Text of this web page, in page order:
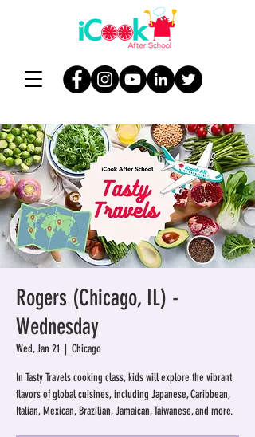
Rogers (Chicago, IL) -
Wednesday
Wed, Jan 21
  |
Chicago
In Tasty Travels cooking class, kids will explore the vibrant
flavors of global cuisines, including Japanese, Caribbean,
Italian, Mexican, Brazilian, Jamaican, Taiwanese, and more.